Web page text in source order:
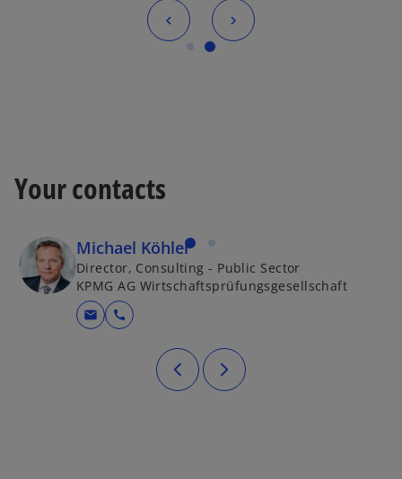
Your contacts
Michael Köhler
Director, Consulting - Public Sector
KPMG AG Wirtschaftsprüfungsgesellschaft
mail call